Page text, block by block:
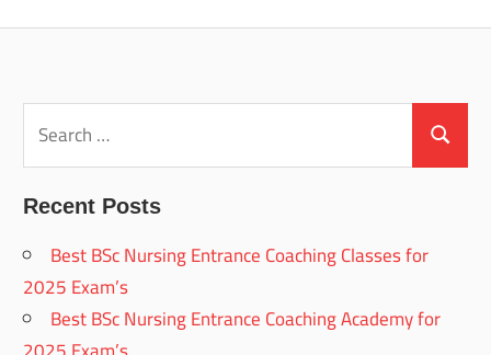
for:
Search
Recent Posts
Best BSc Nursing Entrance Coaching Classes for
2025 Exam’s
Best BSc Nursing Entrance Coaching Academy for